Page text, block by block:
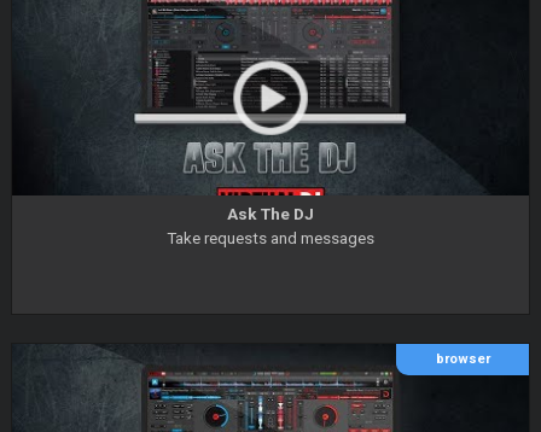
Ask The DJ
Take requests and messages
browser